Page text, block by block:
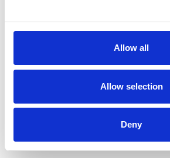
Allow all
Allow selection
Deny